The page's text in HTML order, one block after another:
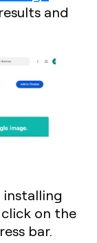
and
on the
bar.